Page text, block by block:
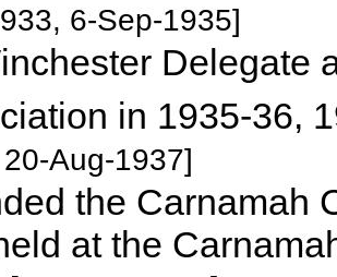
6-Sep-1935]
Delegate
in 1935-36,
Aug-1937]
the Carnamah
at the